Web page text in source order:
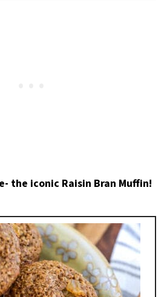
the iconic Raisin Bran Muffin!